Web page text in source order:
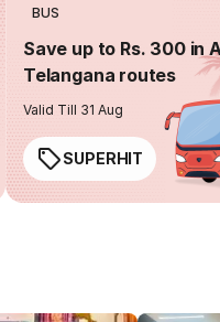
BUS
Save up to Rs. 300 in
Telangana routes
Valid Till 31 Aug
SUPERHIT